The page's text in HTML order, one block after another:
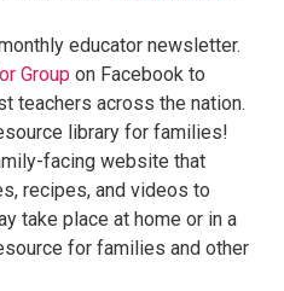
educator newsletter.
Group on Facebook to
teachers across the nation.
library for families!
facing website that
recipes, and videos to
take place at home or in a
for families and other